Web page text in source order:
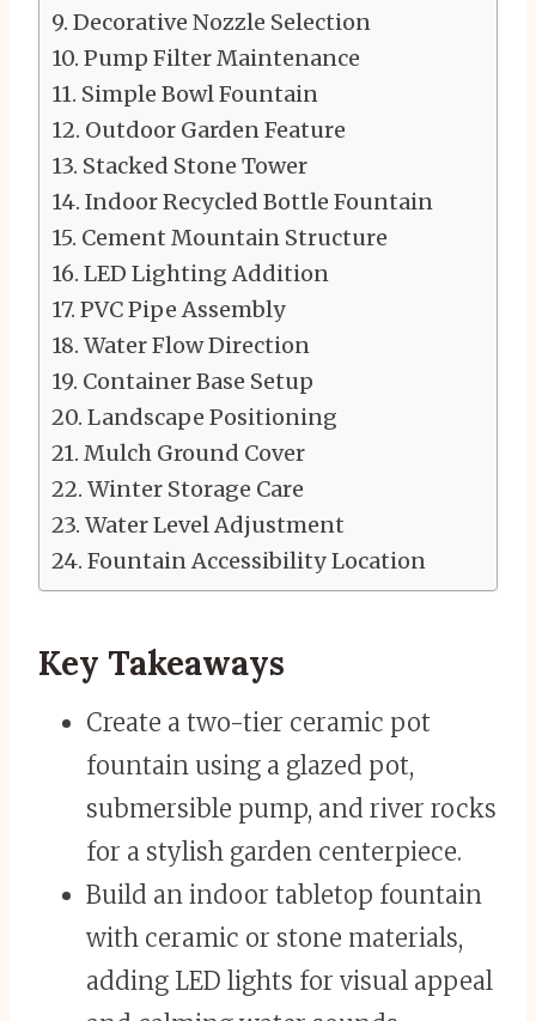
Decorative Nozzle Selection
Pump Filter Maintenance
Simple Bowl Fountain
Outdoor Garden Feature
Stacked Stone Tower
Indoor Recycled Bottle Fountain
Cement Mountain Structure
LED Lighting Addition
PVC Pipe Assembly
Water Flow Direction
Container Base Setup
Landscape Positioning
Mulch Ground Cover
Winter Storage Care
Water Level Adjustment
Fountain Accessibility Location
Key Takeaways
Create a two-tier ceramic pot
fountain using a glazed pot,
submersible pump, and river rocks
for a stylish garden centerpiece.
Build an indoor tabletop fountain
with ceramic or stone materials,
adding LED lights for visual appeal